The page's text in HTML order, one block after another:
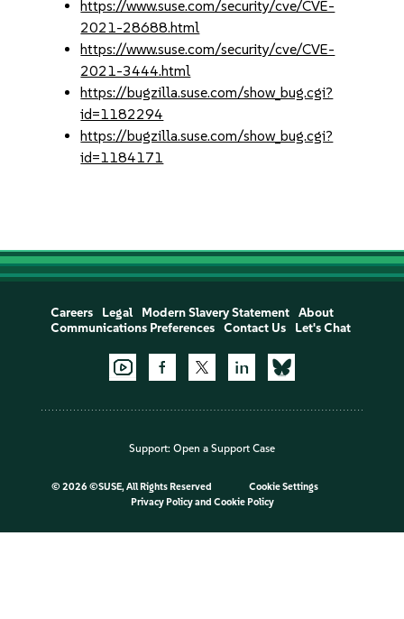
https://www.suse.com/security/cve/CVE-
2021-28688.html
https://www.suse.com/security/cve/CVE-
2021-3444.html
https://bugzilla.suse.com/show_bug.cgi?
id=1182294
https://bugzilla.suse.com/show_bug.cgi?
id=1184171
Careers Legal Modern Slavery Statement
About
Communications Preferences
Contact Us Let's Chat
Support: Open a Support Case
© 2026 ©SUSE, All Rights Reserved
Cookie Settings
Privacy Policyand Cookie Policy